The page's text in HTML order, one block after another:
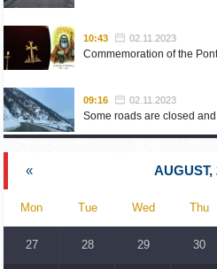
10:43 02.11.2023
Commemoration of the
09:16 02.11.2023
Some roads are closed
Phone conversation of the
18:30 02.10.2023
« AUGUST,
Mon Tue Wed Thu
27 28 29 30